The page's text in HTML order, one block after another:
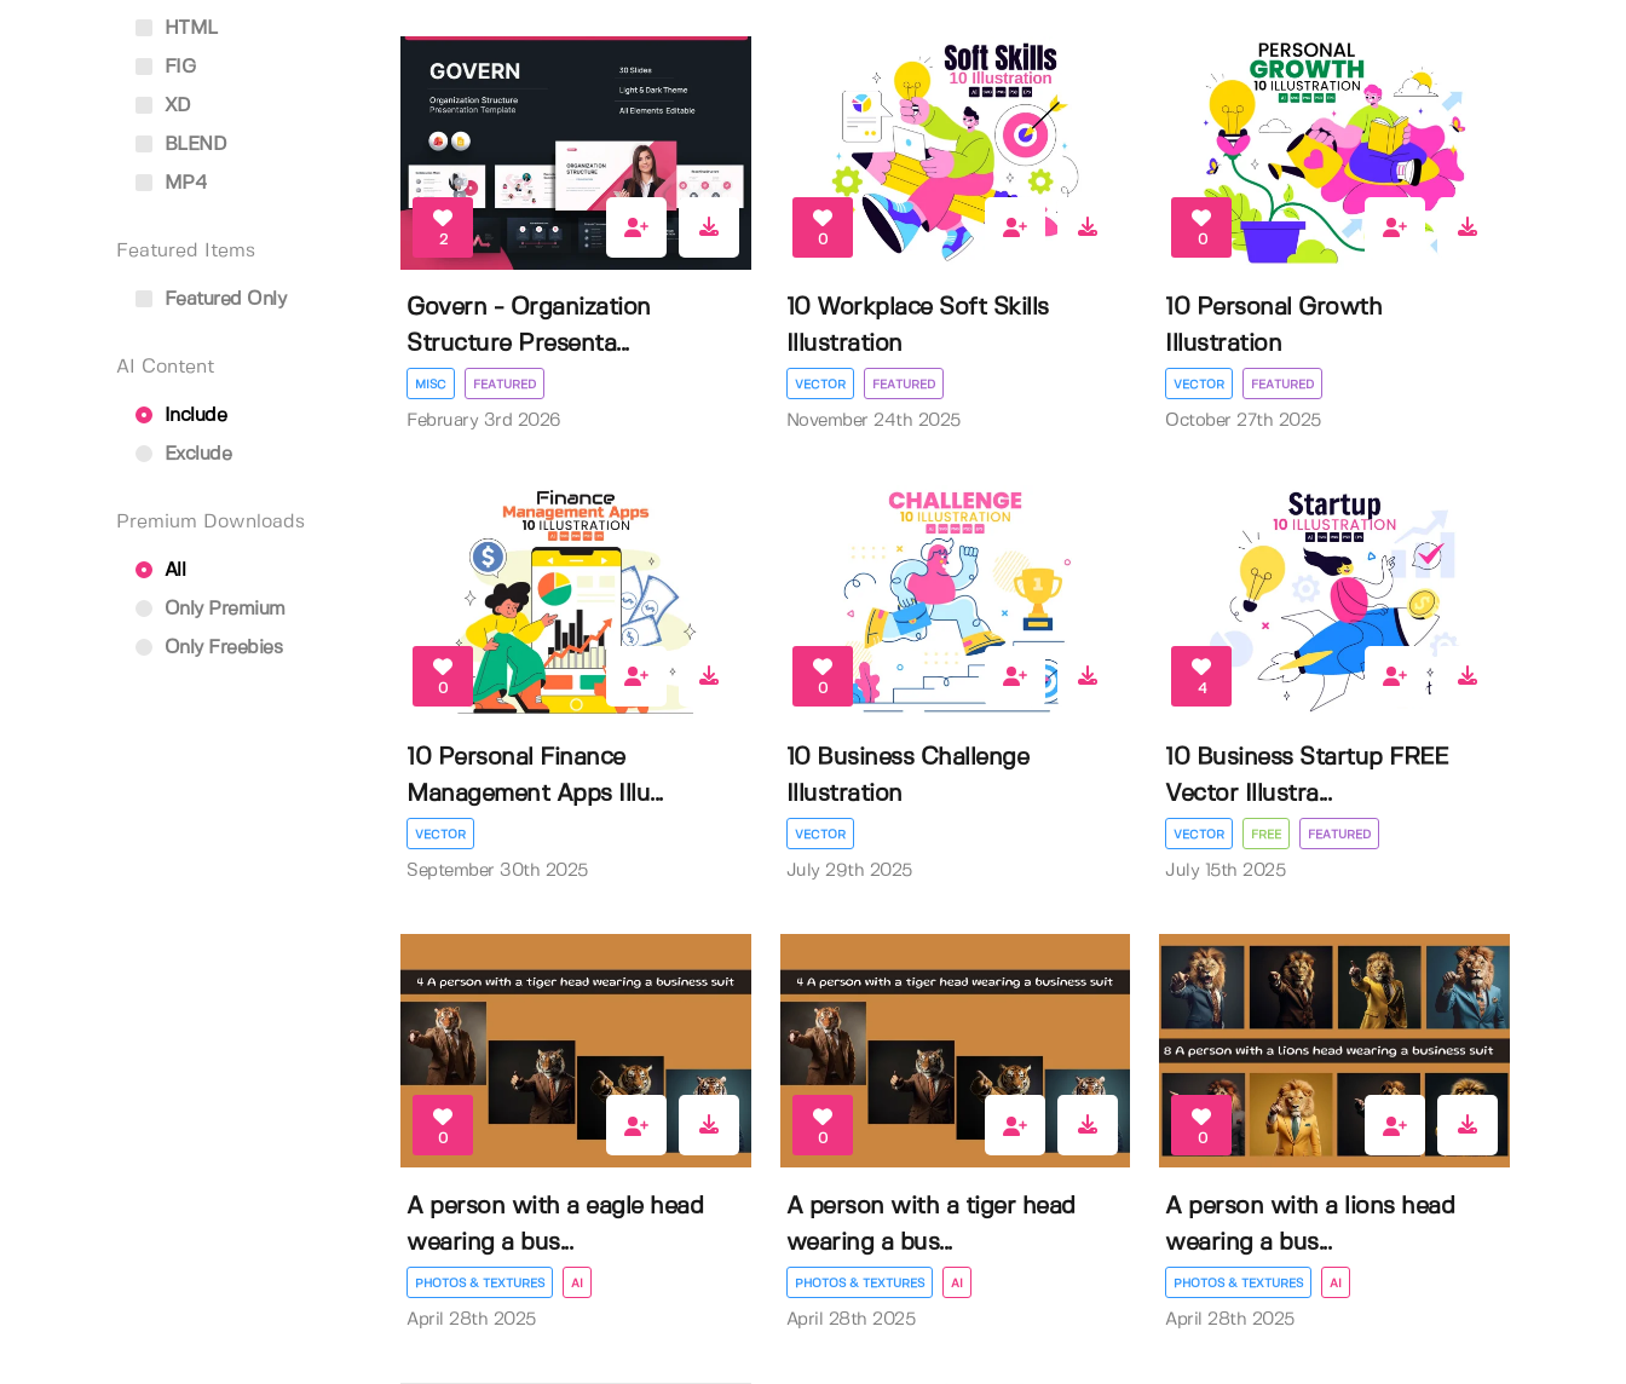
HTML
FIG
XD
BLEND
MP4
Featured Items
Featured Only
AI Content
Include
Exclude
Premium Downloads
All
Only Premium
Only Freebies
2
Govern - Organization
Structure Presenta...
MISC FEATURED
February 3rd 2026
0
10 Workplace Soft Skills
Illustration
VECTOR FEATURED
November 24th 2025
0
10 Personal Growth
Illustration
VECTOR FEATURED
October 27th 2025
0
10 Personal Finance
Management Apps Illu...
VECTOR
September 30th 2025
0
10 Business Challenge
Illustration
VECTOR
July 29th 2025
4
10 Business Startup FREE
Vector Illustra...
VECTOR FREE FEATURED
July 15th 2025
0
A person with a eagle head
wearing a bus...
PHOTOS & TEXTURES AI
April 28th 2025
0
A person with a tiger head
wearing a bus...
PHOTOS & TEXTURES AI
April 28th 2025
0
A person with a lions head
wearing a bus...
PHOTOS & TEXTURES AI
April 28th 2025